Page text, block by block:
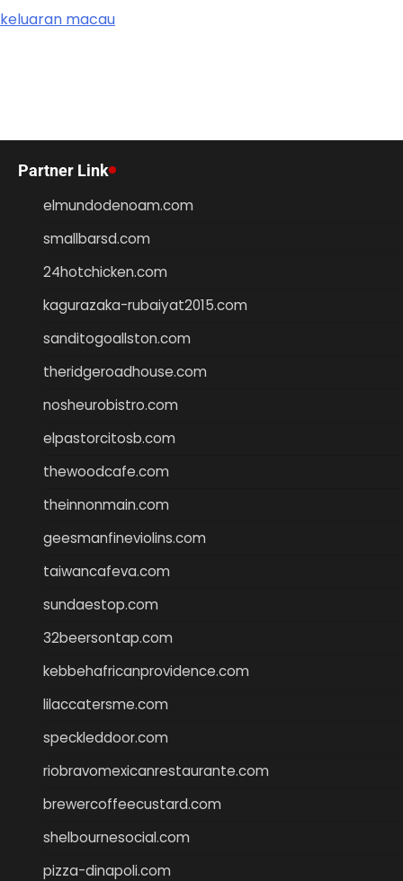
keluaran macau
Partner Link
elmundodenoam.com
smallbarsd.com
24hotchicken.com
kagurazaka-rubaiyat2015.com
sanditogoallston.com
theridgeroadhouse.com
nosheurobistro.com
elpastorcitosb.com
thewoodcafe.com
theinnonmain.com
geesmanfineviolins.com
taiwancafeva.com
sundaestop.com
32beersontap.com
kebbehafricanprovidence.com
lilaccatersme.com
speckleddoor.com
riobravomexicanrestaurante.com
brewercoffeecustard.com
shelbournesocial.com
pizza-dinapoli.com